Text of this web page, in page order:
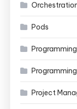
Pods
Programming
Project